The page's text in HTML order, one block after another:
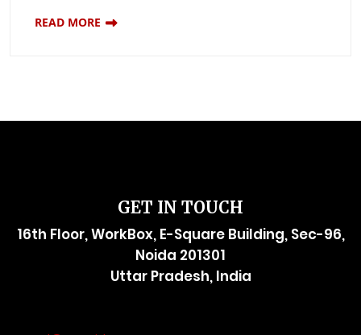
READ MORE
GET IN TOUCH
16th Floor, WorkBox, E-Square Building, Sec-96,
Noida 201301
Uttar Pradesh, India